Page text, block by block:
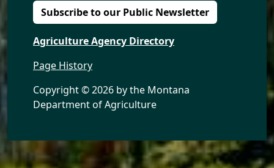
Subscribe to our Public Newsletter
Agriculture Agency Directory
Page History
Copyright ©2026 by the Montana
Department of Agriculture